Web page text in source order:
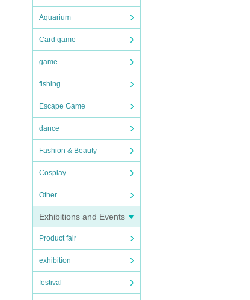
Aquarium
Card game
game
fishing
Escape Game
dance
Fashion & Beauty
Cosplay
Other
Exhibitions and Events
Product fair
exhibition
festival